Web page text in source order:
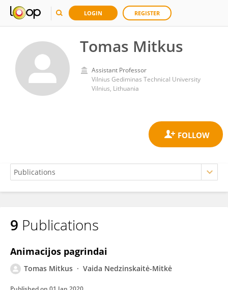
LOGIN REGISTER
Tomas Mitkus
Assistant Professor
Vilnius Gediminas Technical University
Vilnius, Lithuania
Tomas Mitkus
9 Publications
Animacijos pagrindai
Tomas Mitkus Vaida Nedzinskaitė-Mitkė